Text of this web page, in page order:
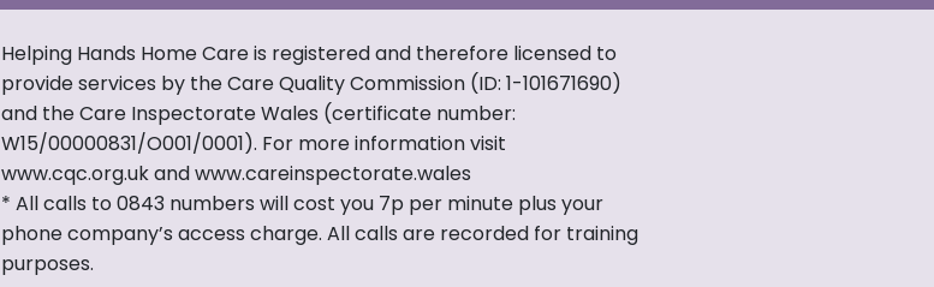
Helping Hands Home Care is registered and therefore licensed to
provide services by the Care Quality Commission (ID: 1-101671690)
and the Care Inspectorate Wales (certificate number:
W15/00000831/O001/0001). For more information visit
www.cqc.org.uk and www.careinspectorate.wales
* All calls to 0843 numbers will cost you 7p per minute plus your
phone company’s access charge. All calls are recorded for training
purposes.